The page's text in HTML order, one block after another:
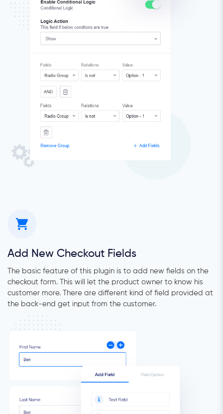
Add New Checkout Fields
The basic feature of this plugin is to add new fields on the
checkout form. This will let the product owner to know his
customer more. There are different kind of field provided at
the back-end get input from the customer.